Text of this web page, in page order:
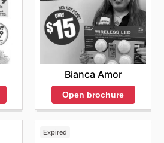
Bianca Amor
Open brochure
Expired